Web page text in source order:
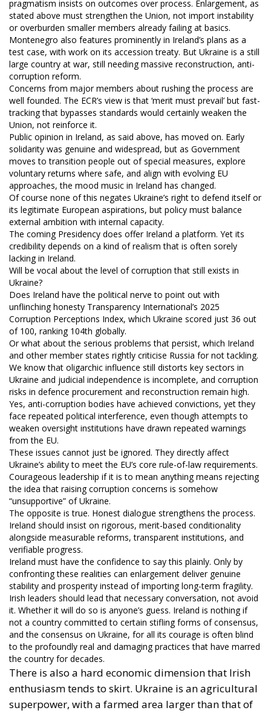
pragmatism insists on outcomes over process. Enlargement, as
stated above must strengthen the Union, not import instability
or overburden smaller members already failing at basics.
Montenegro also features prominently in Ireland’s plans as a
test case, with work on its accession treaty. But Ukraine is a still
large country at war, still needing massive reconstruction, anti-
corruption reform.
Concerns from major members about rushing the process are
well founded. The ECR’s view is that ‘merit must prevail’ but fast-
tracking that bypasses standards would certainly weaken the
Union, not reinforce it.
Public opinion in Ireland, as said above, has moved on. Early
solidarity was genuine and widespread, but as Government
moves to transition people out of special measures, explore
voluntary returns where safe, and align with evolving EU
approaches, the mood music in Ireland has changed.
Of course none of this negates Ukraine’s right to defend itself or
its legitimate European aspirations, but policy must balance
external ambition with internal capacity.
The coming Presidency does offer Ireland a platform. Yet its
credibility depends on a kind of realism that is often sorely
lacking in Ireland.
Will be vocal about the level of corruption that still exists in
Ukraine?
Does Ireland have the political nerve to point out with
unflinching honesty Transparency International’s 2025
Corruption Perceptions Index, which Ukraine scored just 36 out
of 100, ranking 104th globally.
Or what about the serious problems that persist, which Ireland
and other member states rightly criticise Russia for not tackling.
We know that oligarchic influence still distorts key sectors in
Ukraine and judicial independence is incomplete, and corruption
risks in defence procurement and reconstruction remain high.
Yes, anti-corruption bodies have achieved convictions, yet they
face repeated political interference, even though attempts to
weaken oversight institutions have drawn repeated warnings
from the EU.
These issues cannot just be ignored. They directly affect
Ukraine’s ability to meet the EU’s core rule-of-law requirements.
Courageous leadership if it is to mean anything means rejecting
the idea that raising corruption concerns is somehow
“unsupportive” of Ukraine.
The opposite is true. Honest dialogue strengthens the process.
Ireland should insist on rigorous, merit-based conditionality
alongside measurable reforms, transparent institutions, and
verifiable progress.
Ireland must have the confidence to say this plainly. Only by
confronting these realities can enlargement deliver genuine
stability and prosperity instead of importing long-term fragility.
Irish leaders should lead that necessary conversation, not avoid
it. Whether it will do so is anyone’s guess. Ireland is nothing if
not a country committed to certain stifling forms of consensus,
and the consensus on Ukraine, for all its courage is often blind
to the profoundly real and damaging practices that have marred
the country for decades.
There is also a hard economic dimension that Irish
enthusiasm tends to skirt. Ukraine is an agricultural
superpower, with a farmed area larger than that of